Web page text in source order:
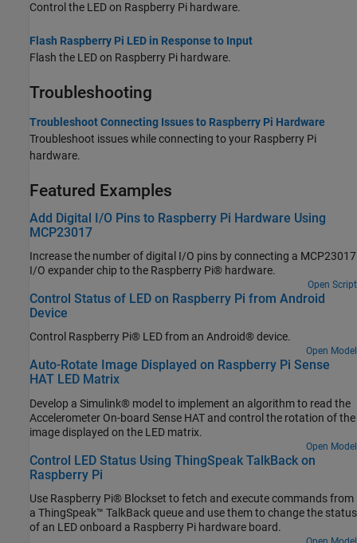
Control the LED on Raspberry Pi hardware.
Flash Raspberry Pi LED in Response to Input
Flash the LED on Raspberry Pi hardware.
Troubleshooting
Troubleshoot Connecting Issues to Raspberry Pi Hardware
Troubleshoot issues while connecting to your Raspberry Pi
hardware.
Featured Examples
Add Digital I/O Pins to Raspberry Pi Hardware Using
MCP23017
Increase the number of digital I/O pins by connecting a MCP23017
I/O expander chip to the Raspberry Pi® hardware.
Open Script
Control Status of LED on Raspberry Pi from Android
Device
Control Raspberry Pi® LED from an Android® device.
Open Model
Auto-Rotate Image Displayed on Raspberry Pi Sense
HAT LED Matrix
Develop a Simulink® model to implement an algorithm to read the
Accelerometer On-board Sense HAT and control the rotation of the
image displayed on the LED matrix.
Open Model
Control LED Status Using ThingSpeak TalkBack on
Raspberry Pi
Use Raspberry Pi® Blockset to fetch and execute commands from
a ThingSpeak™ TalkBack queue and use them to change the status
of an LED onboard a Raspberry Pi hardware board.